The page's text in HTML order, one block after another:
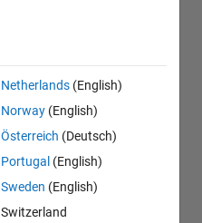
Netherlands (English)
Norway (English)
Österreich (Deutsch)
Portugal (English)
Sweden (English)
Switzerland